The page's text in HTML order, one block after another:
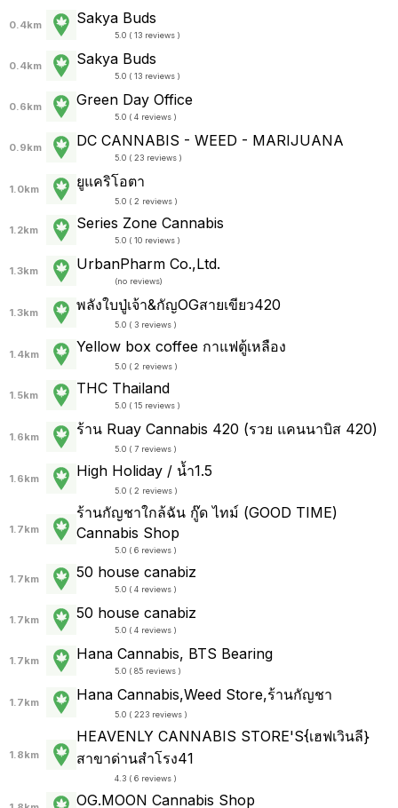
0.4km Sakya Buds
5.0 ( 13 reviews )
0.4km Sakya Buds
5.0 ( 13 reviews )
0.6km Green Day Office
5.0 ( 4 reviews )
0.9km DC CANNABIS - WEED - MARIJUANA
5.0 ( 23 reviews )
1.0km ยูแคริโอตา
5.0 ( 2 reviews )
1.2km Series Zone Cannabis
5.0 ( 10 reviews )
1.3km UrbanPharm Co.,Ltd.
(no reviews)
1.3km พลังใบปู่เจ้า&กัญOGสายเขียว420
5.0 ( 3 reviews )
1.4km Yellow box coffee กาแฟตู้เหลือง
5.0 ( 2 reviews )
1.5km THC Thailand
5.0 ( 15 reviews )
1.6km ร้าน Ruay Cannabis 420 (รวย แคนนาบิส 420)
5.0 ( 7 reviews )
1.6km High Holiday / น้ำ1.5
5.0 ( 2 reviews )
1.7km
ร้านกัญชาใกล้ฉัน กู๊ด ไทม์ (GOOD TIME)
Cannabis Shop
5.0 ( 6 reviews )
1.7km 50 house canabiz
5.0 ( 4 reviews )
1.7km 50 house canabiz
5.0 ( 4 reviews )
1.7km Hana Cannabis, BTS Bearing
5.0 ( 85 reviews )
1.7km Hana Cannabis,Weed Store,ร้านกัญชา
5.0 ( 223 reviews )
1.8km
HEAVENLY CANNABIS STORE'S{เฮฟเวินลี}
สาขาด่านสำโรง41
4.3 ( 6 reviews )
OG.MOON Cannabis Shop